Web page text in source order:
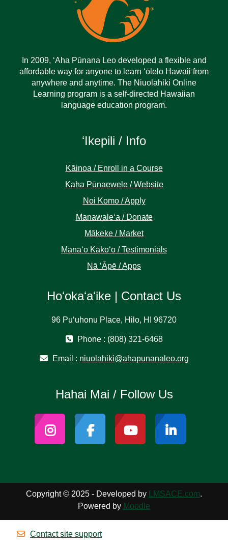
In 2009, ‘Aha Pūnana Leo developed a flexible and
affordable way for anyone to learn ‘ōlelo Hawaii from
anywhere and anytime. The Niuolahiki Online
Learning program is a self-directed Hawaiian
language education program.
ʻIkepili / Info
Kāinoa / Enroll in a Course
Kaha Pūnaewele / Website
Noi Komo / Apply
Manawaleʻa / Donate
Mākeke / Market
Manaʻo Kākoʻo / Testimonials
Nā ʻĀpē / Apps
Hoʻokaʻaʻike | Contact Us
96 Puʻuhonu Place, Hilo, HI 96720
Phone : (808) 321-6468
Email : niuolahiki@ahapunanaleo.org
Hahai Mai / Follow Us
Copyright © 2025 - Developed by LMSACE.com.
Powered by Moodle
Contact site support